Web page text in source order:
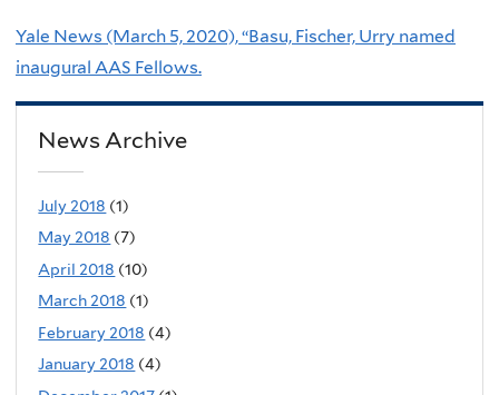
Yale News (March 5, 2020), “Basu, Fischer, Urry named
inaugural AAS Fellows.
News Archive
July 2018 (1)
May 2018 (7)
April 2018 (10)
March 2018 (1)
February 2018 (4)
January 2018 (4)